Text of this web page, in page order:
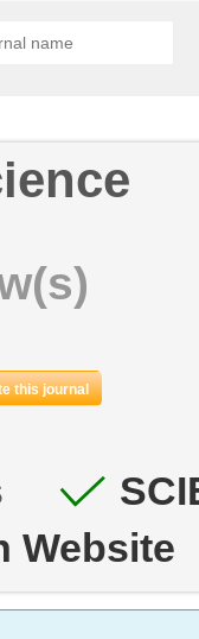
this journal
Website